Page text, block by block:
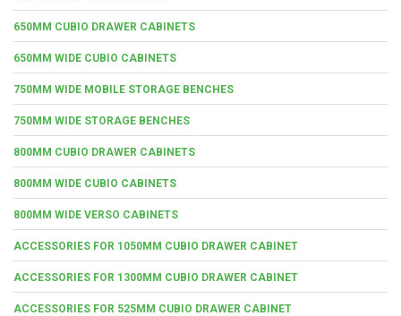
650MM CUBIO DRAWER CABINETS
650MM WIDE CUBIO CABINETS
750MM WIDE MOBILE STORAGE BENCHES
750MM WIDE STORAGE BENCHES
800MM CUBIO DRAWER CABINETS
800MM WIDE CUBIO CABINETS
800MM WIDE VERSO CABINETS
ACCESSORIES FOR 1050MM CUBIO DRAWER CABINET
ACCESSORIES FOR 1300MM CUBIO DRAWER CABINET
ACCESSORIES FOR 525MM CUBIO DRAWER CABINET